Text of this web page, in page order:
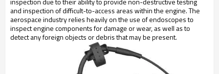
and inspection of difficult-to-access areas within the engine. The
aerospace industry relies heavily on the use of endoscopes to
inspect engine components for damage or wear, as well as to
detect any foreign objects or debris that may be present.